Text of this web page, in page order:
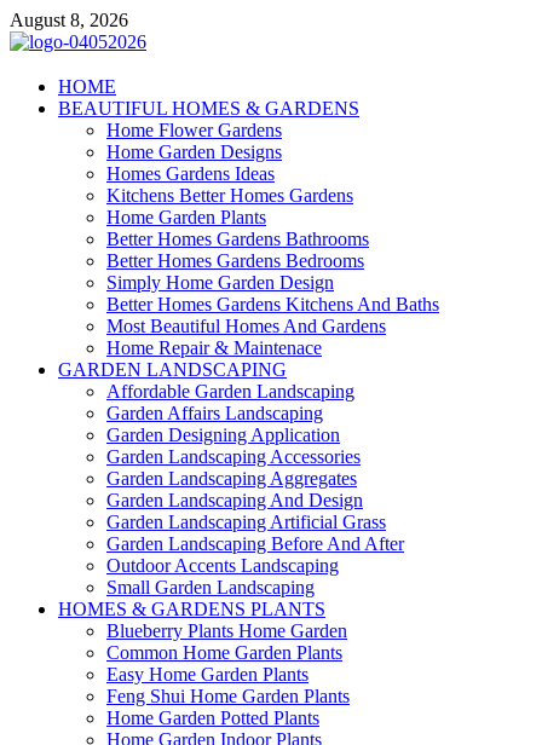
Skip
to
August 8, 2026
Giercuj
Home And Garden
HOME
BEAUTIFUL HOMES & GARDENS
Home Flower Gardens
Home Garden Designs
Homes Gardens Ideas
Kitchens Better Homes Gardens
Home Garden Plants
Better Homes Gardens Bathrooms
Better Homes Gardens Bedrooms
Simply Home Garden Design
Better Homes Gardens Kitchens And Baths
Most Beautiful Homes And Gardens
Home Repair & Maintenace
GARDEN LANDSCAPING
Affordable Garden Landscaping
Garden Affairs Landscaping
Garden Designing Application
Garden Landscaping Accessories
Garden Landscaping Aggregates
Garden Landscaping And Design
Garden Landscaping Artificial Grass
Garden Landscaping Before And After
Outdoor Accents Landscaping
Small Garden Landscaping
HOMES & GARDENS PLANTS
Blueberry Plants Home Garden
Common Home Garden Plants
Easy Home Garden Plants
Feng Shui Home Garden Plants
Home Garden Potted Plants
Home Garden Indoor Plants